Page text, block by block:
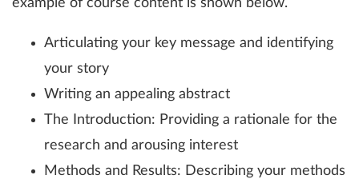
example of course content is shown below.
Articulating your key message and identifying
your story
Writing an appealing abstract
The Introduction: Providing a rationale for the
research and arousing interest
Methods and Results: Describing your methods